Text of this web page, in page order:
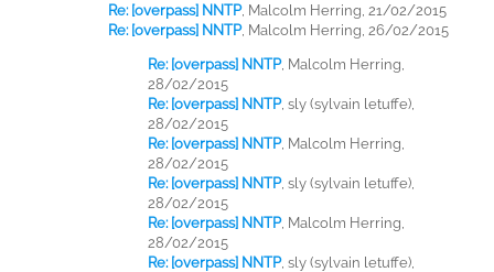
Re: [overpass] NNTP, Malcolm Herring, 21/02/2015
Re: [overpass] NNTP, Malcolm Herring, 26/02/2015
Re: [overpass] NNTP, Malcolm Herring,
28/02/2015
Re: [overpass] NNTP, sly (sylvain letuffe),
28/02/2015
Re: [overpass] NNTP, Malcolm Herring,
28/02/2015
Re: [overpass] NNTP, sly (sylvain letuffe),
28/02/2015
Re: [overpass] NNTP, Malcolm Herring,
28/02/2015
Re: [overpass] NNTP, sly (sylvain letuffe),